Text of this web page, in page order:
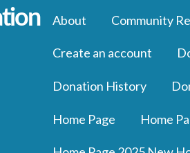
About Community
Create an account
Donation History
Home Page Home